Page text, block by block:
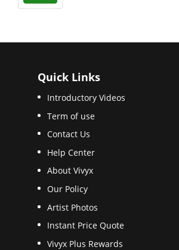
Quick Links
Introductory Videos
Term of use
Contact Us
Help Center
About Vivyx
Our Policy
Artist Photos
Instant Price Quote
Vivyx Plus Rewards